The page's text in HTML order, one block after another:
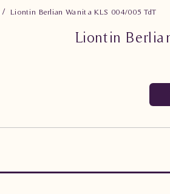
Liontin Berlian Wanita KLS 004/005 TdT
Liontin